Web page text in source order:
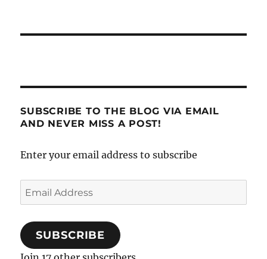
SUBSCRIBE TO THE BLOG VIA EMAIL
AND NEVER MISS A POST!
Enter your email address to subscribe
Email
Address
SUBSCRIBE